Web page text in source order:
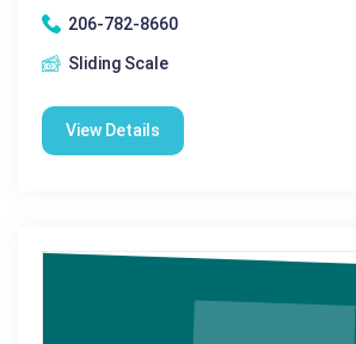
206-782-8660
Sliding Scale
View Details